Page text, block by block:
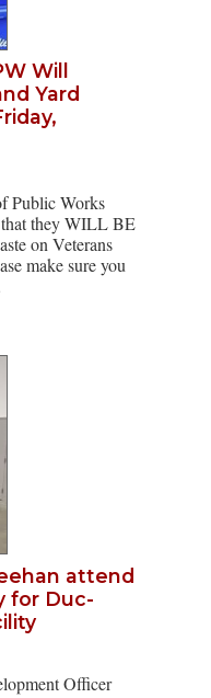
Will
Yard
Public Works
they WILL BE
on Veterans
make sure you
attend
for Duc-
Officer